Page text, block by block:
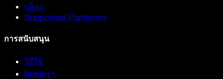
บล็อก
Supported Platforms
การสนับสนุน
วิธีใช้
ติดต่อเรา